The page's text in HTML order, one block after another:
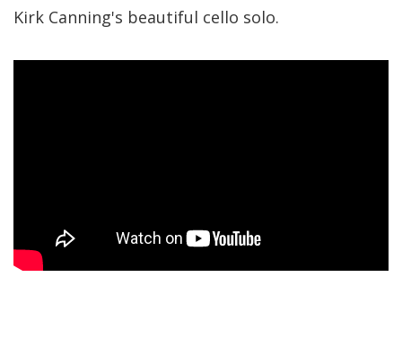
Kirk Canning's beautiful cello solo.